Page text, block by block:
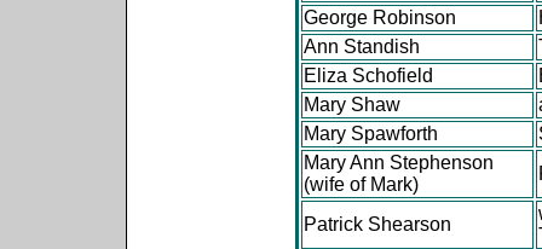
George Robinson
Ann Standish
Eliza Schofield
Mary Shaw
Mary Spawforth
Mary Ann Stephenson
(wife of Mark)
Patrick Shearson